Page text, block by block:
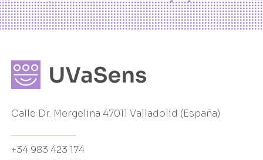
Calle Dr. Mergelina 47011 Valladolid (España)
+34 983 423 174